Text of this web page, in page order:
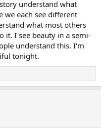
understand what
we each see different
what most others
it. I see beauty in a semi-
understand this. I'm
tonight.